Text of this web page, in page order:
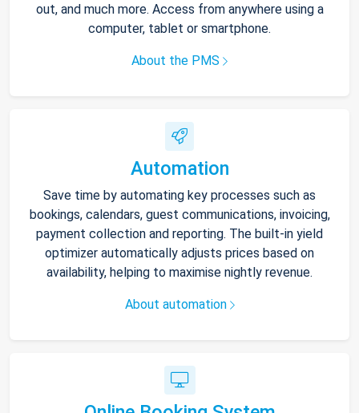
out, and much more. Access from anywhere using a
computer, tablet or smartphone.
About the PMS
Automation
Save time by automating key processes such as
bookings, calendars, guest communications, invoicing,
payment collection and reporting. The built-in yield
optimizer automatically adjusts prices based on
availability, helping to maximise nightly revenue.
About automation